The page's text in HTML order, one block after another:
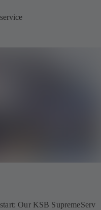
Our KSB SupremeServ